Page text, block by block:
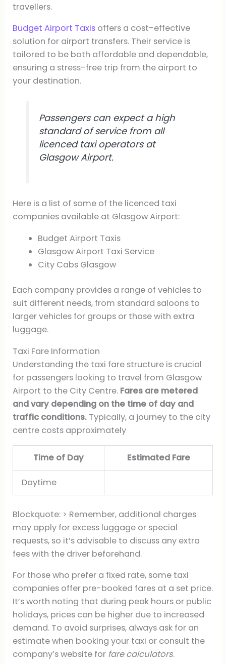
travellers.
Budget Airport Taxis offers a cost-effective
solution for airport transfers. Their service is
tailored to be both affordable and dependable,
ensuring a stress-free trip from the airport to
your destination.
Passengers can expect a high
standard of service from all
licenced taxi operators at
Glasgow Airport.
Here is a list of some of the licenced taxi
companies available at Glasgow Airport:
Budget Airport Taxis
Glasgow Airport Taxi Service
City Cabs Glasgow
Each company provides a range of vehicles to
suit different needs, from standard saloons to
larger vehicles for groups or those with extra
luggage.
Taxi Fare Information
Understanding the taxi fare structure is crucial
for passengers looking to travel from Glasgow
Airport to the City Centre. Fares are metered
and vary depending on the time of day and
traffic conditions. Typically, a journey to the city
centre costs approximately
Time of Day Estimated Fare
Daytime
Blockquote: > Remember, additional charges
may apply for excess luggage or special
requests, so it’s advisable to discuss any extra
fees with the driver beforehand.
For those who prefer a fixed rate, some taxi
companies offer pre-booked fares at a set price.
It’s worth noting that during peak hours or public
holidays, prices can be higher due to increased
demand. To avoid surprises, always ask for an
estimate when booking your taxi or consult the
company’s website for fare calculators.